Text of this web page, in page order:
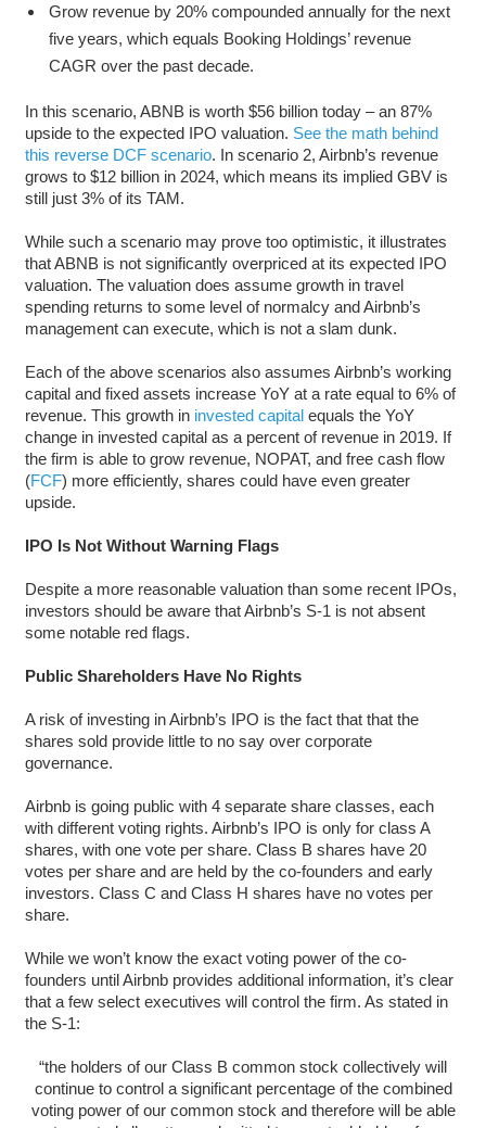
Grow revenue by 20% compounded annually for the next
five years, which equals Booking Holdings’ revenue
CAGR over the past decade.
In this scenario, ABNB is worth $56 billion today – an 87%
upside to the expected IPO valuation. See the math behind
this reverse DCF scenario. In scenario 2, Airbnb’s revenue
grows to $12 billion in 2024, which means its implied GBV is
still just 3% of its TAM.
While such a scenario may prove too optimistic, it illustrates
that ABNB is not significantly overpriced at its expected IPO
valuation. The valuation does assume growth in travel
spending returns to some level of normalcy and Airbnb’s
management can execute, which is not a slam dunk.
Each of the above scenarios also assumes Airbnb’s working
capital and fixed assets increase YoY at a rate equal to 6% of
revenue. This growth in invested capitalequals the YoY
change in invested capital as a percent of revenue in 2019. If
the firm is able to grow revenue, NOPAT, and free cash flow
(FCF) more efficiently, shares could have even greater
upside.
IPO Is Not Without Warning Flags
Despite a more reasonable valuation than some recent IPOs,
investors should be aware that Airbnb’s S-1 is not absent
some notable red flags.
Public Shareholders Have No Rights
A risk of investing in Airbnb’s IPO is the fact that that the
shares sold provide little to no say over corporate
governance.
Airbnb is going public with 4 separate share classes, each
with different voting rights. Airbnb’s IPO is only for class A
shares, with one vote per share. Class B shares have 20
votes per share and are held by the co-founders and early
investors. Class C and Class H shares have no votes per
share.
While we won’t know the exact voting power of the co-
founders until Airbnb provides additional information, it’s clear
that a few select executives will control the firm. As stated in
the S-1:
“the holders of our Class B common stock collectively will
continue to control a significant percentage of the combined
voting power of our common stock and therefore will be able